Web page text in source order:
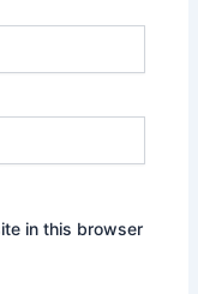
in this browser